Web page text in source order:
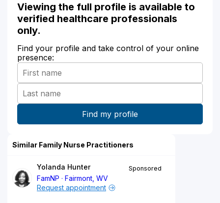
Viewing the full profile is available to
verified healthcare professionals
only.
Find your profile and take control of your online
presence:
Similar Family Nurse Practitioners
Yolanda Hunter
FamNP
Fairmont, WV
Sponsored
Request appointment